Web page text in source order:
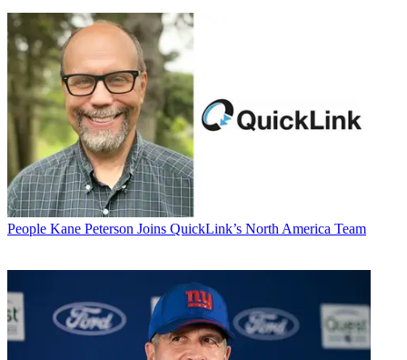
People Kane Peterson Joins QuickLink’s North America Team